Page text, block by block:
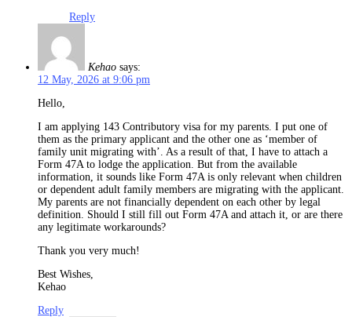
Reply
Kehao says:
12 May, 2026 at 9:06 pm
Hello,
I am applying 143 Contributory visa for my parents. I put one of
them as the primary applicant and the other one as ‘member of
family unit migrating with’. As a result of that, I have to attach a
Form 47A to lodge the application. But from the available
information, it sounds like Form 47A is only relevant when children
or dependent adult family members are migrating with the applicant.
My parents are not financially dependent on each other by legal
definition. Should I still fill out Form 47A and attach it, or are there
any legitimate workarounds?
Thank you very much!
Best Wishes,
Kehao
Reply